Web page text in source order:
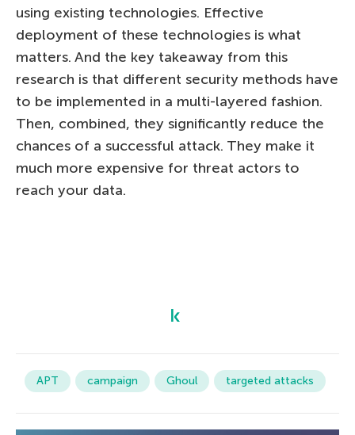
using existing technologies. Effective
deployment of these technologies is what
matters. And the key takeaway from this
research is that different security methods have
to be implemented in a multi-layered fashion.
Then, combined, they significantly reduce the
chances of a successful attack. They make it
much more expensive for threat actors to
reach your data.
APT campaign Ghoul targeted attacks